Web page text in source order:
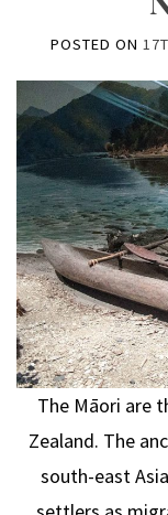
POSTED ON
The Māori are
Zealand. The
south-east